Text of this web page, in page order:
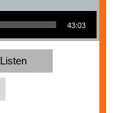
43:03
Listen